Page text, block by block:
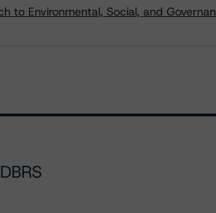
to Environmental, Social, and